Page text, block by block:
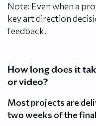
Note: Even when a
key art direction
feedback.
How long does it
or video?
Most projects are
two weeks of the